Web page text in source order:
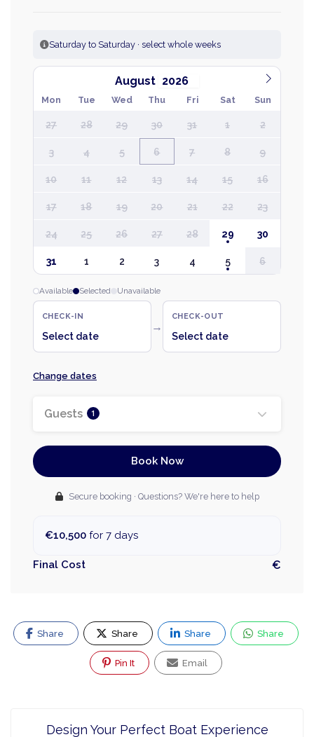
Saturday to Saturday · select whole weeks
August
Mon Tue Wed Thu Fri Sat Sun
27 28 29 30 31 1 2
3 4 5 6 7 8 9
10 11 12 13 14 15 16
17 18 19 20 21 22 23
24 25 26 27 28 29 30
31 1 2 3 4 5 6
Available Selected Unavailable
CHECK-IN
Select date
→
CHECK-OUT
Select date
Change dates
Guests 1
Book Now
Secure booking · Questions? We're here to help
€10,500 for 7 days
Final Cost €
Share Share Share Share
Pin It Email
Design Your Perfect Boat Experience